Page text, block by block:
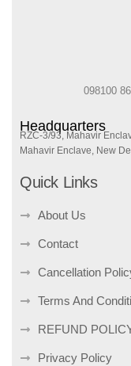
098100
Headquarters
RZC-3/93, Mahavir
Mahavir Enclave, New
Quick Links
About Us
Contact
Cancellation
Terms And
REFUND
Privacy Policy